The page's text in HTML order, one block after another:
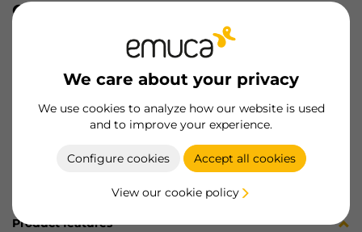
We care about your privacy
We use cookies to analyze how our website is used
and to improve your experience.
Configure cookies Accept all cookies
View our cookie policy
CONF COPRIFORO ADES CHARM
8432393251431
Product sheet
Product features